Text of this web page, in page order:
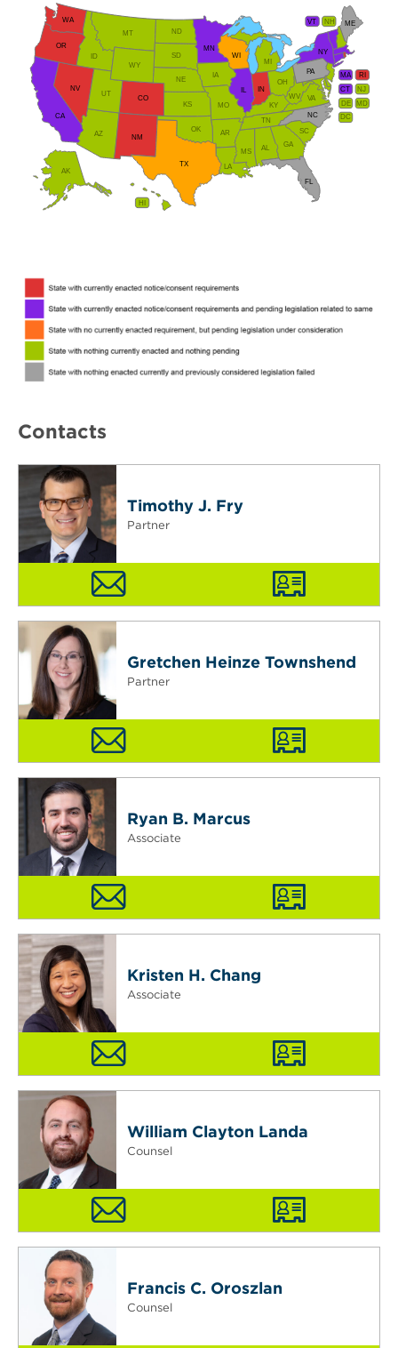
AL
AK
AZ AR
CA
CO
CT
DE
FL
GA
HI
ID
IN
IA
KS KY
LA
ME
MD
MA
MI
MN
MS
MO
MT
NE
NV
NH
NJ
NM
NY
NC
ND
OH
OK
OR
PA RI
SC
SD
TN
TX
UT
VT
VA
WA
WV
WI
WY
DC
Contacts
Timothy J. Fry
Partner
Gretchen Heinze Townshend
Partner
Ryan B. Marcus
Associate
Kristen H. Chang
Associate
William Clayton Landa
Counsel
Francis C. Oroszlan
Counsel